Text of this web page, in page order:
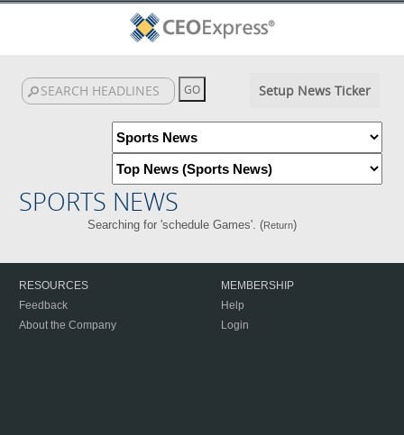
Setup News Ticker
SPORTS NEWS
Searching for 'schedule Games'. (Return)
RESOURCES
Feedback
About the Company
MEMBERSHIP
Help
Login